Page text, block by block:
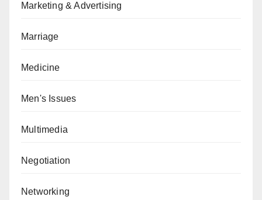
Marketing & Advertising
Marriage
Medicine
Men's Issues
Multimedia
Negotiation
Networking